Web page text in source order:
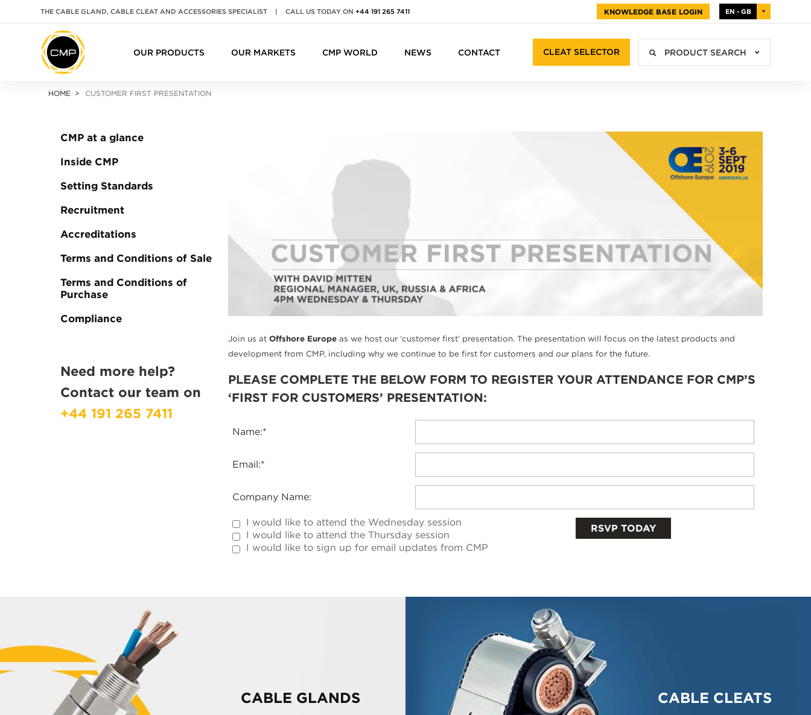
OUR PRODUCTS OUR MARKETS CMP WORLD NEWS CONTACT CLEAT SELECTOR PRODUCT SEARCH
THE CABLE GLAND, CABLE CLEAT AND ACCESSORIES SPECIALIST | CALL US TODAY ON+44 191 265 7411 KNOWLEDGE BASE LOGIN EN - GB
HOME CUSTOMER FIRST PRESENTATION
CMP at a glance
Inside CMP
Setting Standards
Recruitment
Accreditations
Terms and Conditions of Sale
Terms and Conditions of
Purchase
Compliance
Need more help?
Contact our team on
+44 191 265 7411
Join us at Offshore Europe as we host our ‘customer first’ presentation. The presentation will focus on the latest products and
development from CMP, including why we continue to be first for customers and our plans for the future.
PLEASE COMPLETE THE BELOW FORM TO REGISTER YOUR ATTENDANCE FOR CMP’S
‘FIRST FOR CUSTOMERS’ PRESENTATION:
Name:*
Email:*
Company Name:
I would like to attend the Wednesday session
I would like to attend the Thursday session
I would like to sign up for email updates from CMP
CABLE GLANDS CABLE CLEATS